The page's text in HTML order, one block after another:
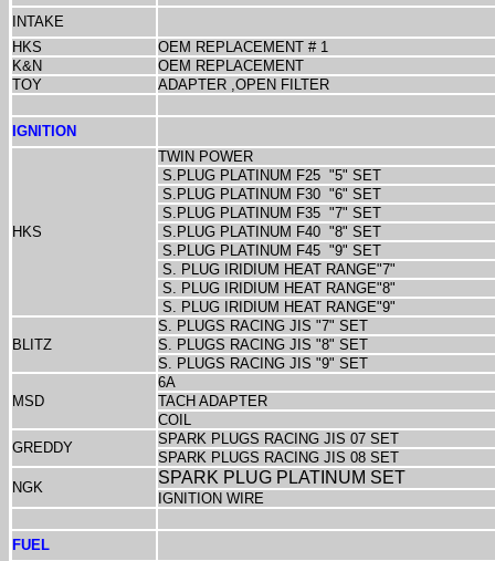
INTAKE
HKS
OEM REPLACEMENT # 1
K&N
OEM REPLACEMENT
TOY
ADAPTER ,OPEN FILTER
IGNITION
HKS
TWIN POWER
S.PLUG PLATINUM F25 "5" SET
S.PLUG PLATINUM F30 "6" SET
S.PLUG PLATINUM F35 "7" SET
S.PLUG PLATINUM F40 "8" SET
S.PLUG PLATINUM F45 "9" SET
S. PLUG IRIDIUM HEAT RANGE"7"
S. PLUG IRIDIUM HEAT RANGE"8"
S. PLUG IRIDIUM HEAT RANGE"9"
BLITZ
S. PLUGS RACING JIS "7" SET
S. PLUGS RACING JIS "8" SET
S. PLUGS RACING JIS "9" SET
MSD
6A
TACH ADAPTER
COIL
GREDDY
SPARK PLUGS RACING JIS 07 SET
SPARK PLUGS RACING JIS 08 SET
NGK
SPARK PLUG PLATINUM SET
IGNITION WIRE
FUEL